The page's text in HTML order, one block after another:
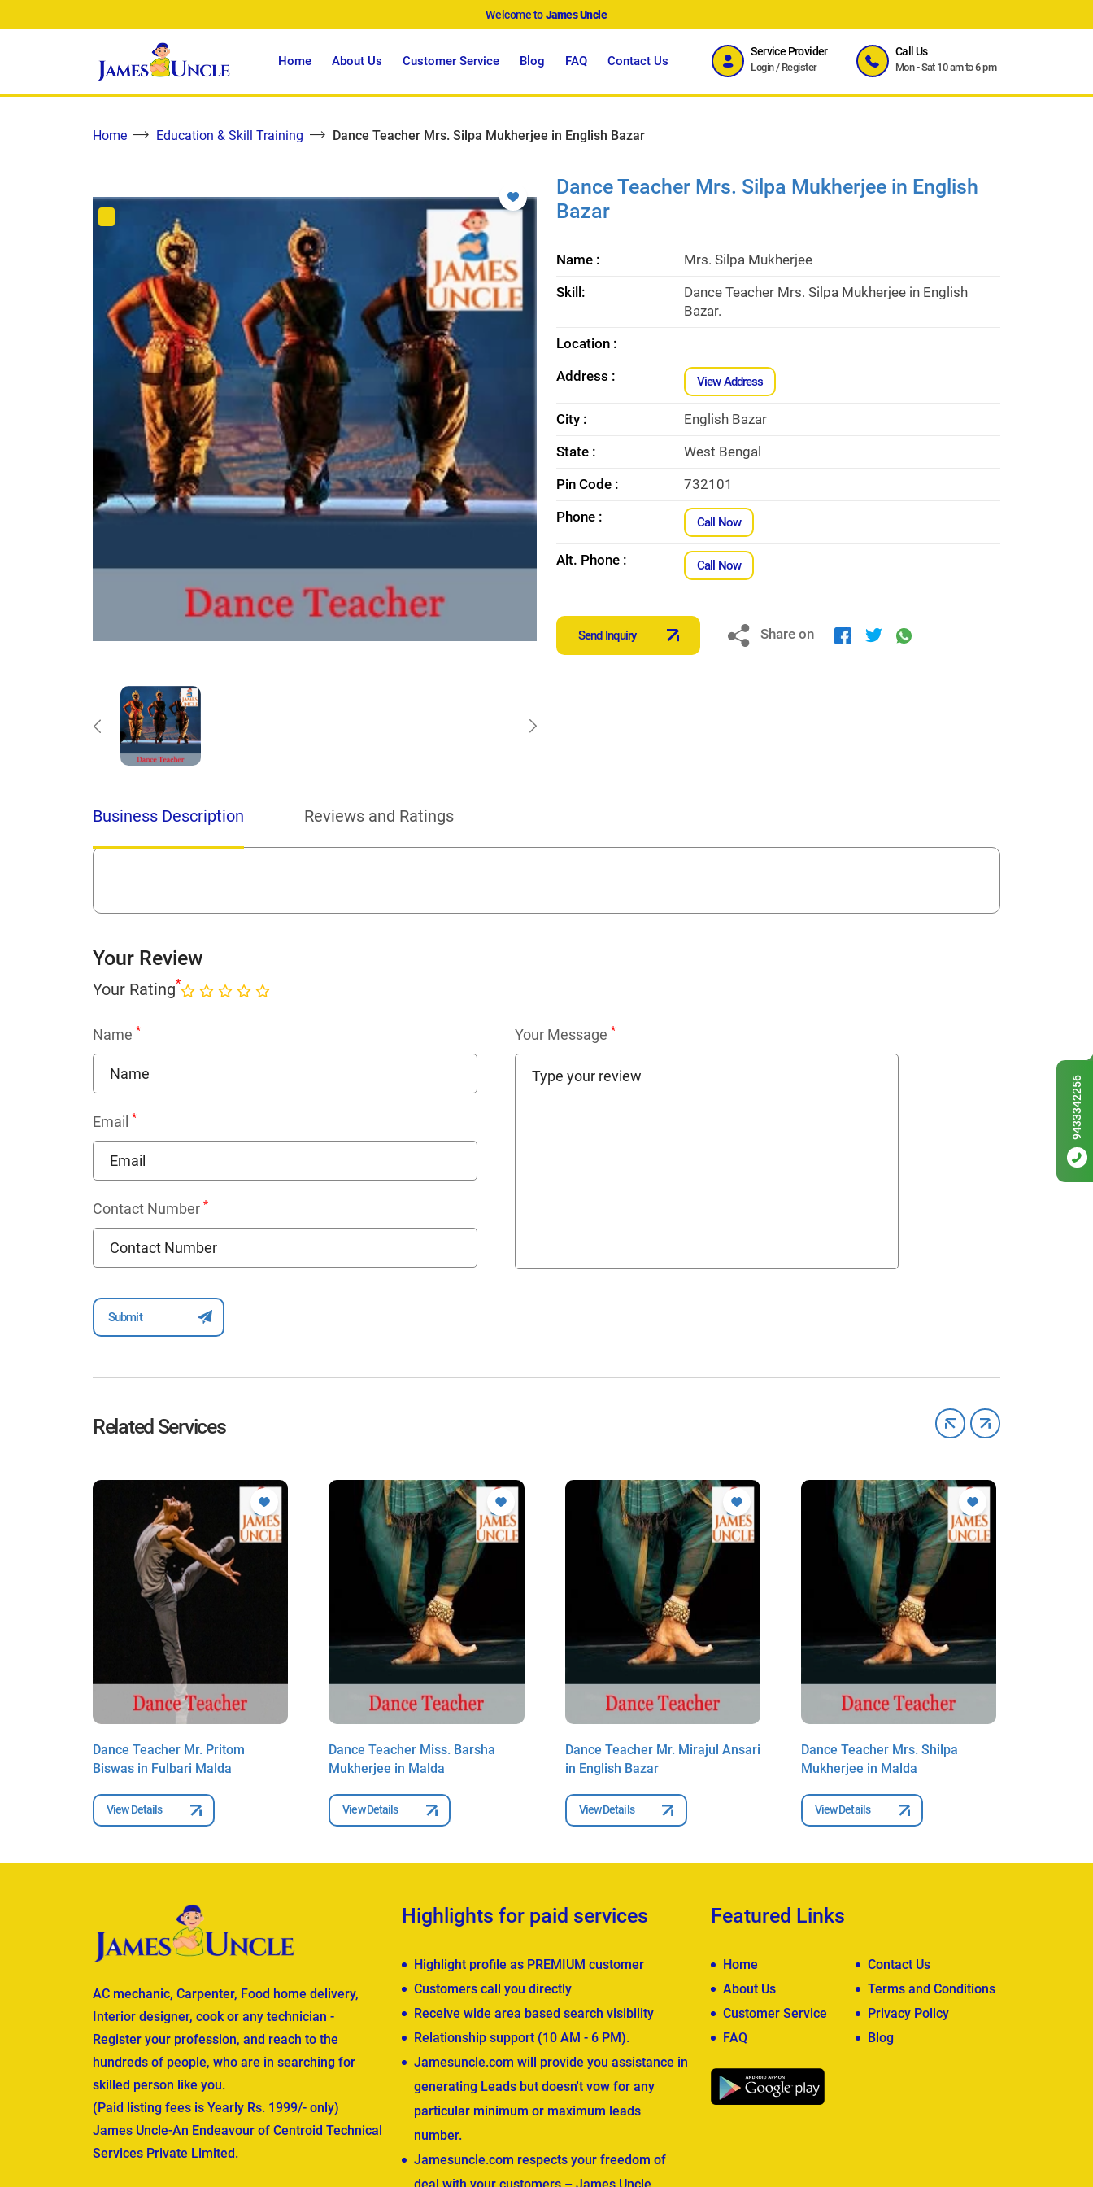
Welcome toJames Uncle
Home About Us Customer Service Blog FAQ Contact Us
Service Provider
Login/ Register
Call Us
Mon - Sat 10 am to 6 pm
Home Education & Skill Training Dance Teacher Mrs. Silpa Mukherjee in English Bazar
Dance Teacher Mrs. Silpa Mukherjee in English
Bazar
Name :
Mrs. Silpa Mukherjee
Skill:
Dance Teacher Mrs. Silpa Mukherjee in English
Bazar.
Location :
Address :
View Address
City :
English Bazar
State :
West Bengal
Pin Code :
732101
Phone :
Call Now
Alt. Phone : Call Now
Send Inquiry Share on
Business Description Reviews and Ratings
Your Review
Your Rating*
Name *
Email *
Contact Number *
Your Message *
Related Services
Dance Teacher Mr. Pritom
Biswas in Fulbari Malda
View Details
Dance Teacher Miss. Barsha
Mukherjee in Malda
View Details
Dance Teacher Mr. Mirajul Ansari
in English Bazar
View Details
Dance Teacher Mrs. Shilpa
Mukherjee in Malda
View Details
AC mechanic, Carpenter, Food home delivery,
Interior designer, cook or any technician -
Register your profession, and reach to the
hundreds of people, who are in searching for
skilled person like you.
(Paid listing fees is Yearly Rs. 1999/- only)
James Uncle-An Endeavour of Centroid Technical
Services Private Limited.
Highlights for paid services
Highlight profile as PREMIUM customer
Customers call you directly
Receive wide area based search visibility
Relationship support (10 AM - 6 PM).
Jamesuncle.com will provide you assistance in
generating Leads but doesn't vow for any
particular minimum or maximum leads
number.
Jamesuncle.com respects your freedom of
deal with your customers – James Uncle
Featured Links
Home
Contact Us
About Us
Terms and Conditions
Customer Service
Privacy Policy
FAQ
Blog
9433342256